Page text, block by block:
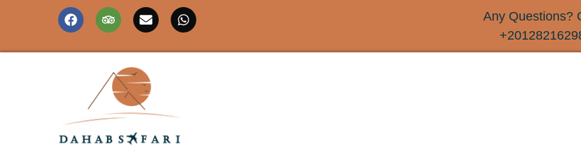
Any Questions?